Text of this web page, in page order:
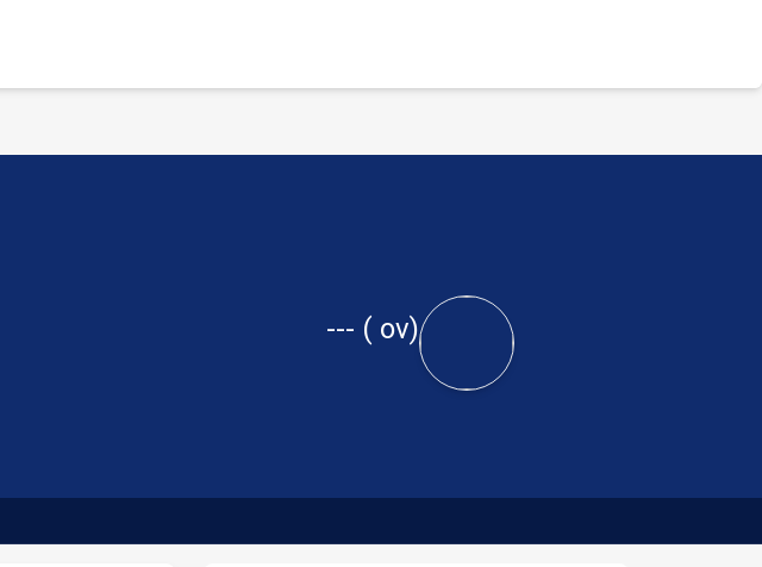
--- ( ov)